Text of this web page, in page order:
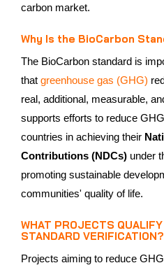
carbon market.
Why Is the BioCarbon
The BioCarbon standard is
that greenhouse gas (GHG)
real, additional, measurable,
supports efforts to reduce
countries in achieving their
Contributions (NDCs) under
promoting sustainable
communities' quality of life.
WHAT PROJECTS
STANDARD VERIFICATION?
Projects aiming to reduce